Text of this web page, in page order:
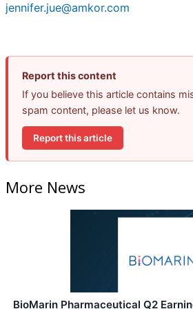
jennifer.jue@amkor.com
Report this content
If you believe this article contains
spam content, please let us know.
Report this article
More News
BioMarin Pharmaceutical Q2